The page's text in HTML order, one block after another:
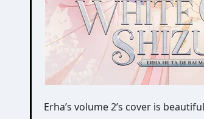
Erha’s volume 2’s cover is beautiful, don’t you think? I loved the previous volume’s cover with Mo Ran vs Chu